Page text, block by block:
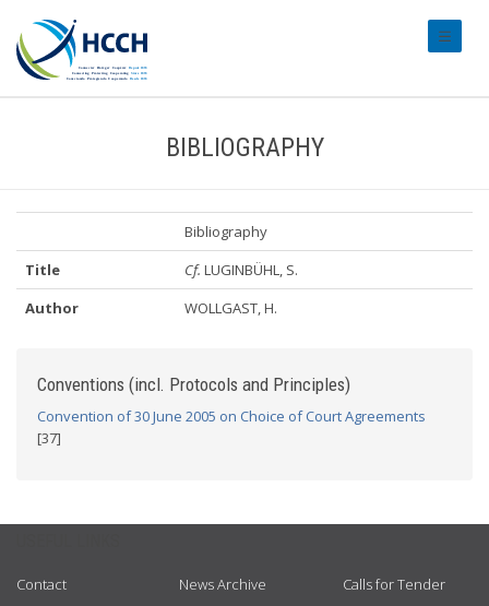
BIBLIOGRAPHY
Bibliography
Title
Cf. LUGINBÜHL, S.
Author
WOLLGAST, H.
Conventions (incl. Protocols and Principles)
Convention of 30 June 2005 on Choice of Court Agreements
[37]
Contact
News Archive
Calls for Tender